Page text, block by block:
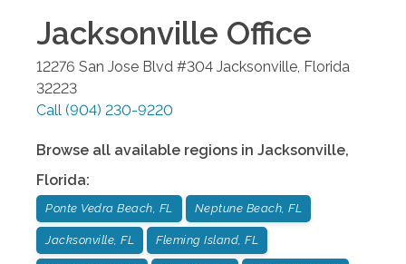
Jacksonville Office
12276 San Jose Blvd #304 Jacksonville, Florida
32223
Call (904) 230-9220
Browse all available regions in Jacksonville,
Florida:
Ponte Vedra Beach, FL Neptune Beach, FL
Jacksonville, FL Fleming Island, FL